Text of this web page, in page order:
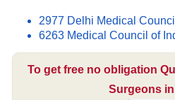
2977 Delhi Medical
6263 Medical Council of
To get free no obligation
Surgeons